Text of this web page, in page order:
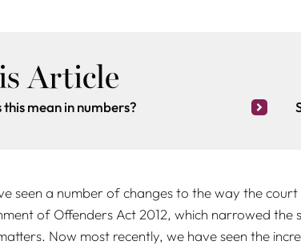
Article
this mean in numbers?
seen a number of changes to the way the
of Offenders Act 2012, which narrowed
Now most recently, we have seen the